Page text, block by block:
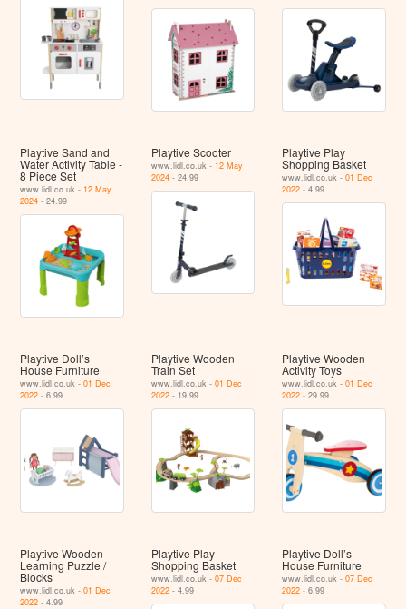
Playtive Sand and
Water Activity Table -
8 Piece Set
www.lidl.co.uk - 12 May
2024 - 24.99
Playtive Scooter
www.lidl.co.uk - 12 May
2024- 24.99
Playtive Play
Shopping Basket
www.lidl.co.uk -01 Dec
2022 - 4.99
Playtive Doll’s
House Furniture
www.lidl.co.uk -01 Dec
2022 - 6.99
Playtive Wooden
Train Set
www.lidl.co.uk - 01 Dec
2022- 19.99
Playtive Wooden
Activity Toys
www.lidl.co.uk -01 Dec
2022 - 29.99
Playtive Wooden
Learning Puzzle /
Blocks
www.lidl.co.uk -01 Dec
2022 - 4.99
Playtive Play
Shopping Basket
www.lidl.co.uk - 07 Dec
2022- 4.99
Playtive Doll’s
House Furniture
www.lidl.co.uk -07 Dec
2022 - 6.99